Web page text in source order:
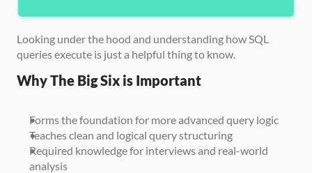
Looking under the hood and understanding how SQL
queries execute is just a helpful thing to know.
Why The Big Six is Important
Forms the foundation for more advanced query logic
Teaches clean and logical query structuring
Required knowledge for interviews and real-world
analysis